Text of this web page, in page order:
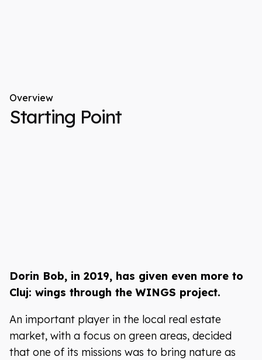
Overview
Starting Point
Dorin Bob, in 2019, has given even more to
Cluj: wings through the WINGS project.
An important player in the local real estate
market, with a focus on green areas, decided
that one of its missions was to bring nature as